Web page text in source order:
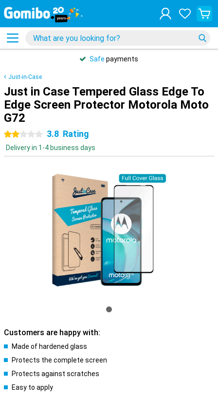
Safe payments
Just-in-Case
Just in Case Tempered Glass Edge To
Edge Screen Protector Motorola Moto
G72
2 stars 3.8 Rating
Delivery in 1-4 business days
Customers are happy with:
Made of hardened glass
Protects the complete screen
Protects against scratches
Easy to apply